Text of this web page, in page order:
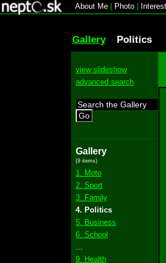
About Me Photo
Gallery Politics
view slideshow
advanced search
Go
Gallery
(9 items)
1. Moto
2. Sport
3. Family
4. Politics
5. Business
6. School
9. Health